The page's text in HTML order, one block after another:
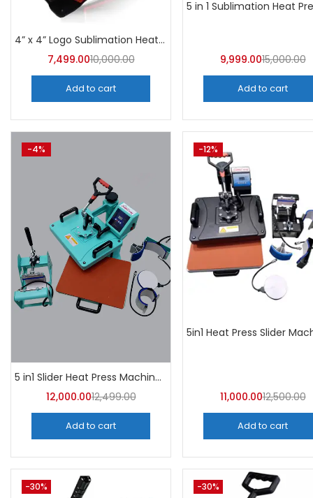
4” x 4” Logo Sublimation Heat Press Machine | A4Skart
7,499.0010,000.00
Add to cart
9,999.0015,000.00
Add to cart
-4%
5 in1 Slider Heat Press Machine (Mint Green) 30CM×38CM -A4Skart
12,000.0012,499.00
Add to cart
-12%
11,000.0012,500.00
Add to cart
-30% -30%